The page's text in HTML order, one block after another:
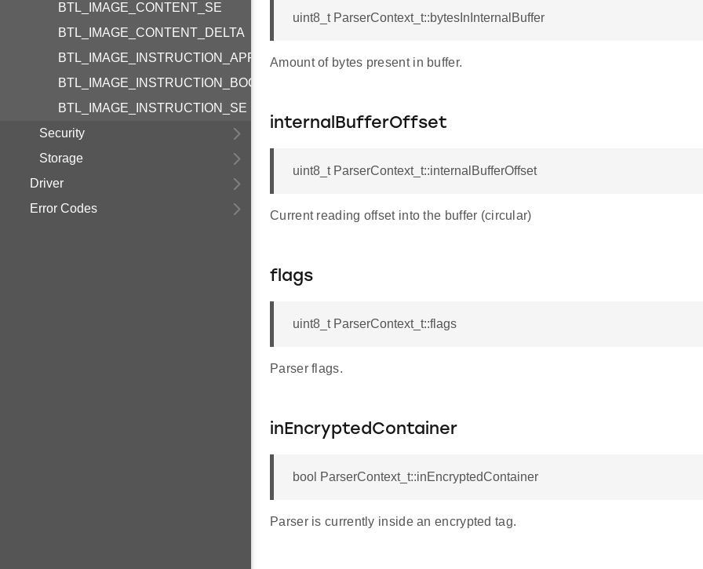
BTL_IMAGE_CONTENT_SE
BTL_IMAGE_CONTENT_DELTA
BTL_IMAGE_INSTRUCTION_APPLICATION
BTL_IMAGE_INSTRUCTION_BOOTLOADER
BTL_IMAGE_INSTRUCTION_SE
Security
Storage
Driver
Error Codes
uint8_t ParserContext_t::bytesInInternalBuffer
Amount of bytes present in buffer.
internalBufferOffset
uint8_t ParserContext_t::internalBufferOffset
Current reading offset into the buffer (circular)
flags
uint8_t ParserContext_t::flags
Parser flags.
inEncryptedContainer
bool ParserContext_t::inEncryptedContainer
Parser is currently inside an encrypted tag.